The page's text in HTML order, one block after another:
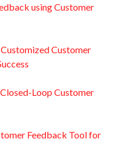
using Customer
Customer
Loop Customer
Feedback Tool for